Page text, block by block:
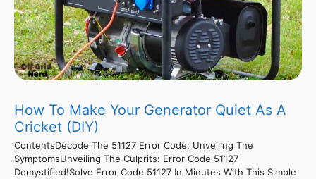
How To Make Your Generator Quiet As A
Cricket (DIY)
ContentsDecode The 51127 Error Code: Unveiling The
SymptomsUnveiling The Culprits: Error Code 51127
Demystified!Solve Error Code 51127 In Minutes With This Simple